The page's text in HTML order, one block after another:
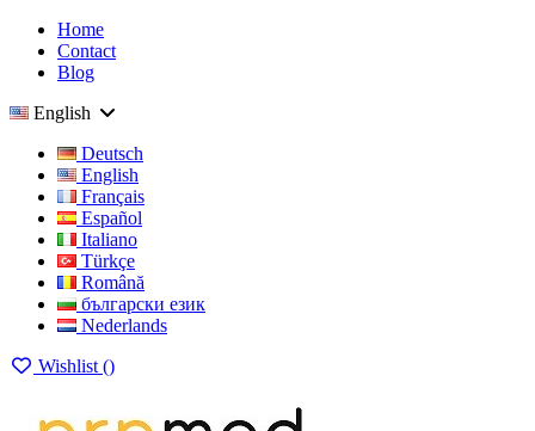
Home
Contact
Blog
English
Deutsch
English
Français
Español
Italiano
Türkçe
Română
български език
Nederlands
Wishlist ()